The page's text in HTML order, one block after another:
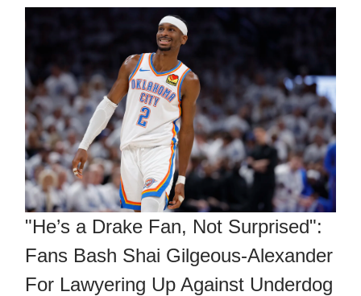
"He’s a Drake Fan, Not Surprised":
Fans Bash Shai Gilgeous-Alexander
For Lawyering Up Against Underdog